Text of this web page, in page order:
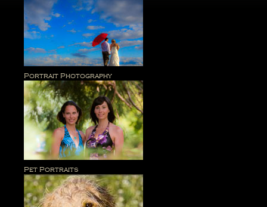
Portrait Photography
Pet Portraits